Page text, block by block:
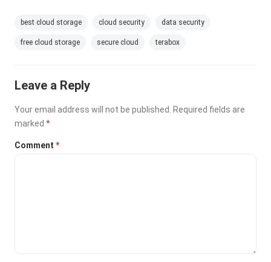
best cloud storage cloud security data security
free cloud storage secure cloud terabox
Leave a Reply
Your email address will not be published.
Required fields are
marked*
Comment*